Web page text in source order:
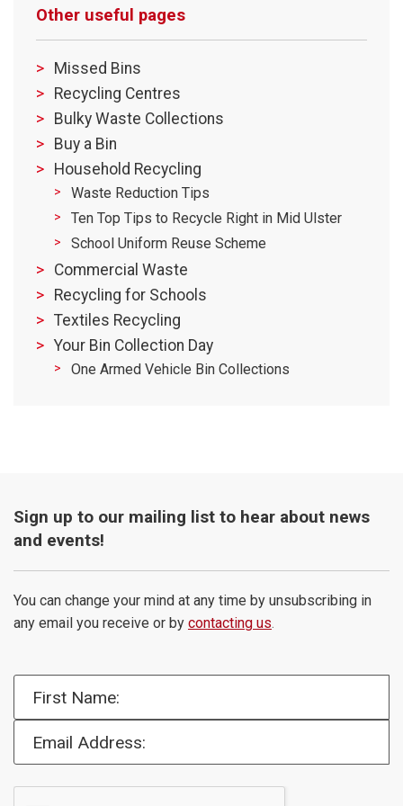
Other useful pages
Missed Bins
Recycling Centres
Bulky Waste Collections
Buy a Bin
Household Recycling
Waste Reduction Tips
Ten Top Tips to Recycle Right in Mid Ulster
School Uniform Reuse Scheme
Commercial Waste
Recycling for Schools
Textiles Recycling
Your Bin Collection Day
One Armed Vehicle Bin Collections
Sign up to our mailing list to hear about news
and events!
You can change your mind at any time by unsubscribing in
any email you receive or by contacting us.